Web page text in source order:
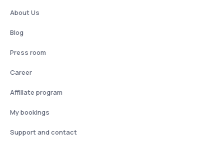
About Us
Blog
Press room
Career
Affiliate program
My bookings
Support and contact